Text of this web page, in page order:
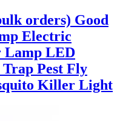
orders) Good
Electric
Lamp LED
Pest Fly
Killer Light